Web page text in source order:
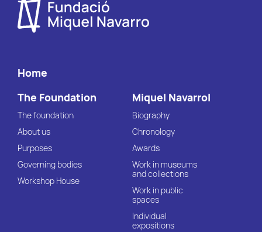
Home
The Foundation
The foundation
About us
Purposes
Governing bodies
Workshop House
Miquel Navarrol
Biography
Chronology
Awards
Work in museums
and collections
Work in public
spaces
Individual
expositions